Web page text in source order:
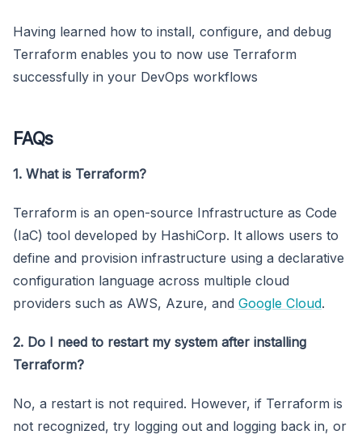
Having learned how to install, configure, and debug
Terraform enables you to now use Terraform
successfully in your DevOps workflows
FAQs
1. What is Terraform?
Terraform is an open-source Infrastructure as Code
(IaC) tool developed by HashiCorp. It allows users to
define and provision infrastructure using a declarative
configuration language across multiple cloud
providers such as AWS, Azure, and Google Cloud.
2. Do I need to restart my system after installing
Terraform?
No, a restart is not required. However, if Terraform is
not recognized, try logging out and logging back in, or